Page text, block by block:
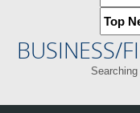
BUSINESS/